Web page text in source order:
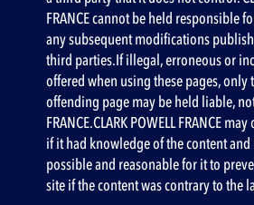
FRANCE cannot be held responsible
any subsequent modifications
third parties.If illegal, erroneous or
offered when using these pages, only
offending page may be held liable, not
FRANCE.CLARK POWELL FRANCE
if it had knowledge of the content
possible and reasonable for it to
site if the content was contrary to the